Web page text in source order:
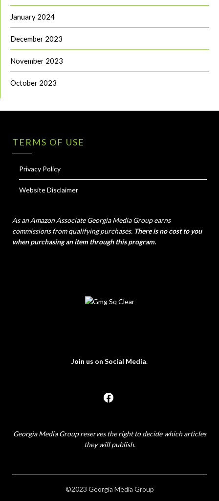
January 2024
December 2023
November 2023
October 2023
TERMS OF USE
Privacy Policy
Website Disclaimer
As an Amazon Associate Georgia Media Group earns
commissions from qualifying purchases. There is no cost to you
when purchasing an item through this program.
Join us on Social Media.
Georgia Media Group reserves the right to decide which articles
they will publish.
©2023 Georgia Media Group